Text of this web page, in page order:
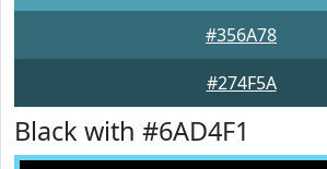
#356A78
#274F5A
Black with #6AD4F1